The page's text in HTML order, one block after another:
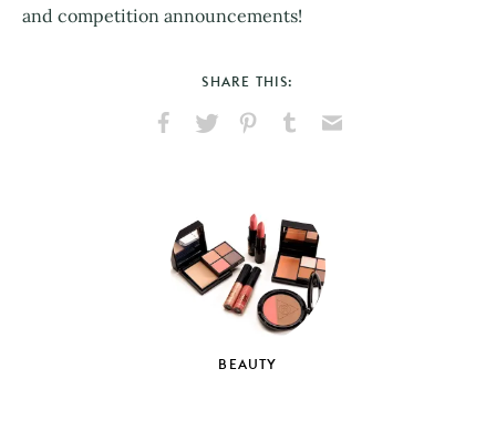
and competition announcements!
SHARE THIS:
BEAUTY